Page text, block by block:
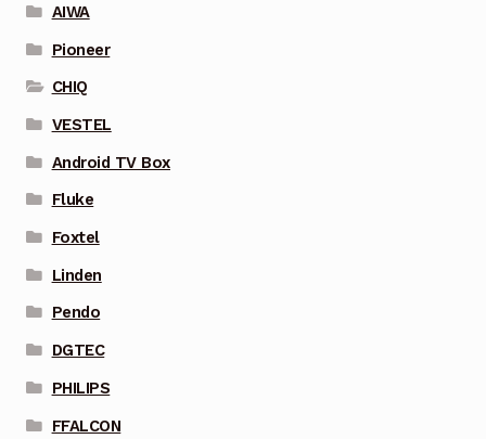
AIWA
Pioneer
CHIQ
VESTEL
Android TV Box
Fluke
Foxtel
Linden
Pendo
DGTEC
PHILIPS
FFALCON